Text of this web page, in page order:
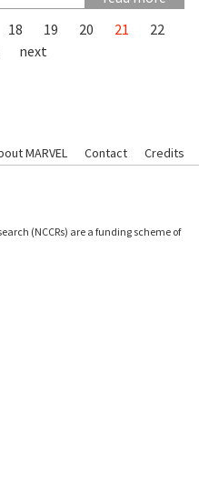
18 19 20 21
22
next
MARVEL Contact Credits
(NCCRs) are a funding scheme of